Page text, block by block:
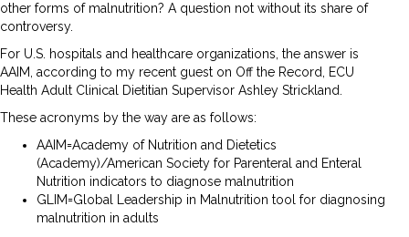
other forms of malnutrition? A question not without its share of
controversy.
For U.S. hospitals and healthcare organizations, the answer is
AAIM, according to my recent guest on Off the Record, ECU
Health Adult Clinical Dietitian Supervisor Ashley Strickland.
These acronyms by the way are as follows:
AAIM=Academy of Nutrition and Dietetics
(Academy)/American Society for Parenteral and Enteral
Nutrition indicators to diagnose malnutrition
GLIM=Global Leadership in Malnutrition tool for diagnosing
malnutrition in adults